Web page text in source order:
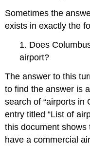
Sometimes the
exists in exactly the
1. Does
airport?
The answer to this
to find the answer is
search of “airports in
entry titled “List of
this document shows
have a commercial